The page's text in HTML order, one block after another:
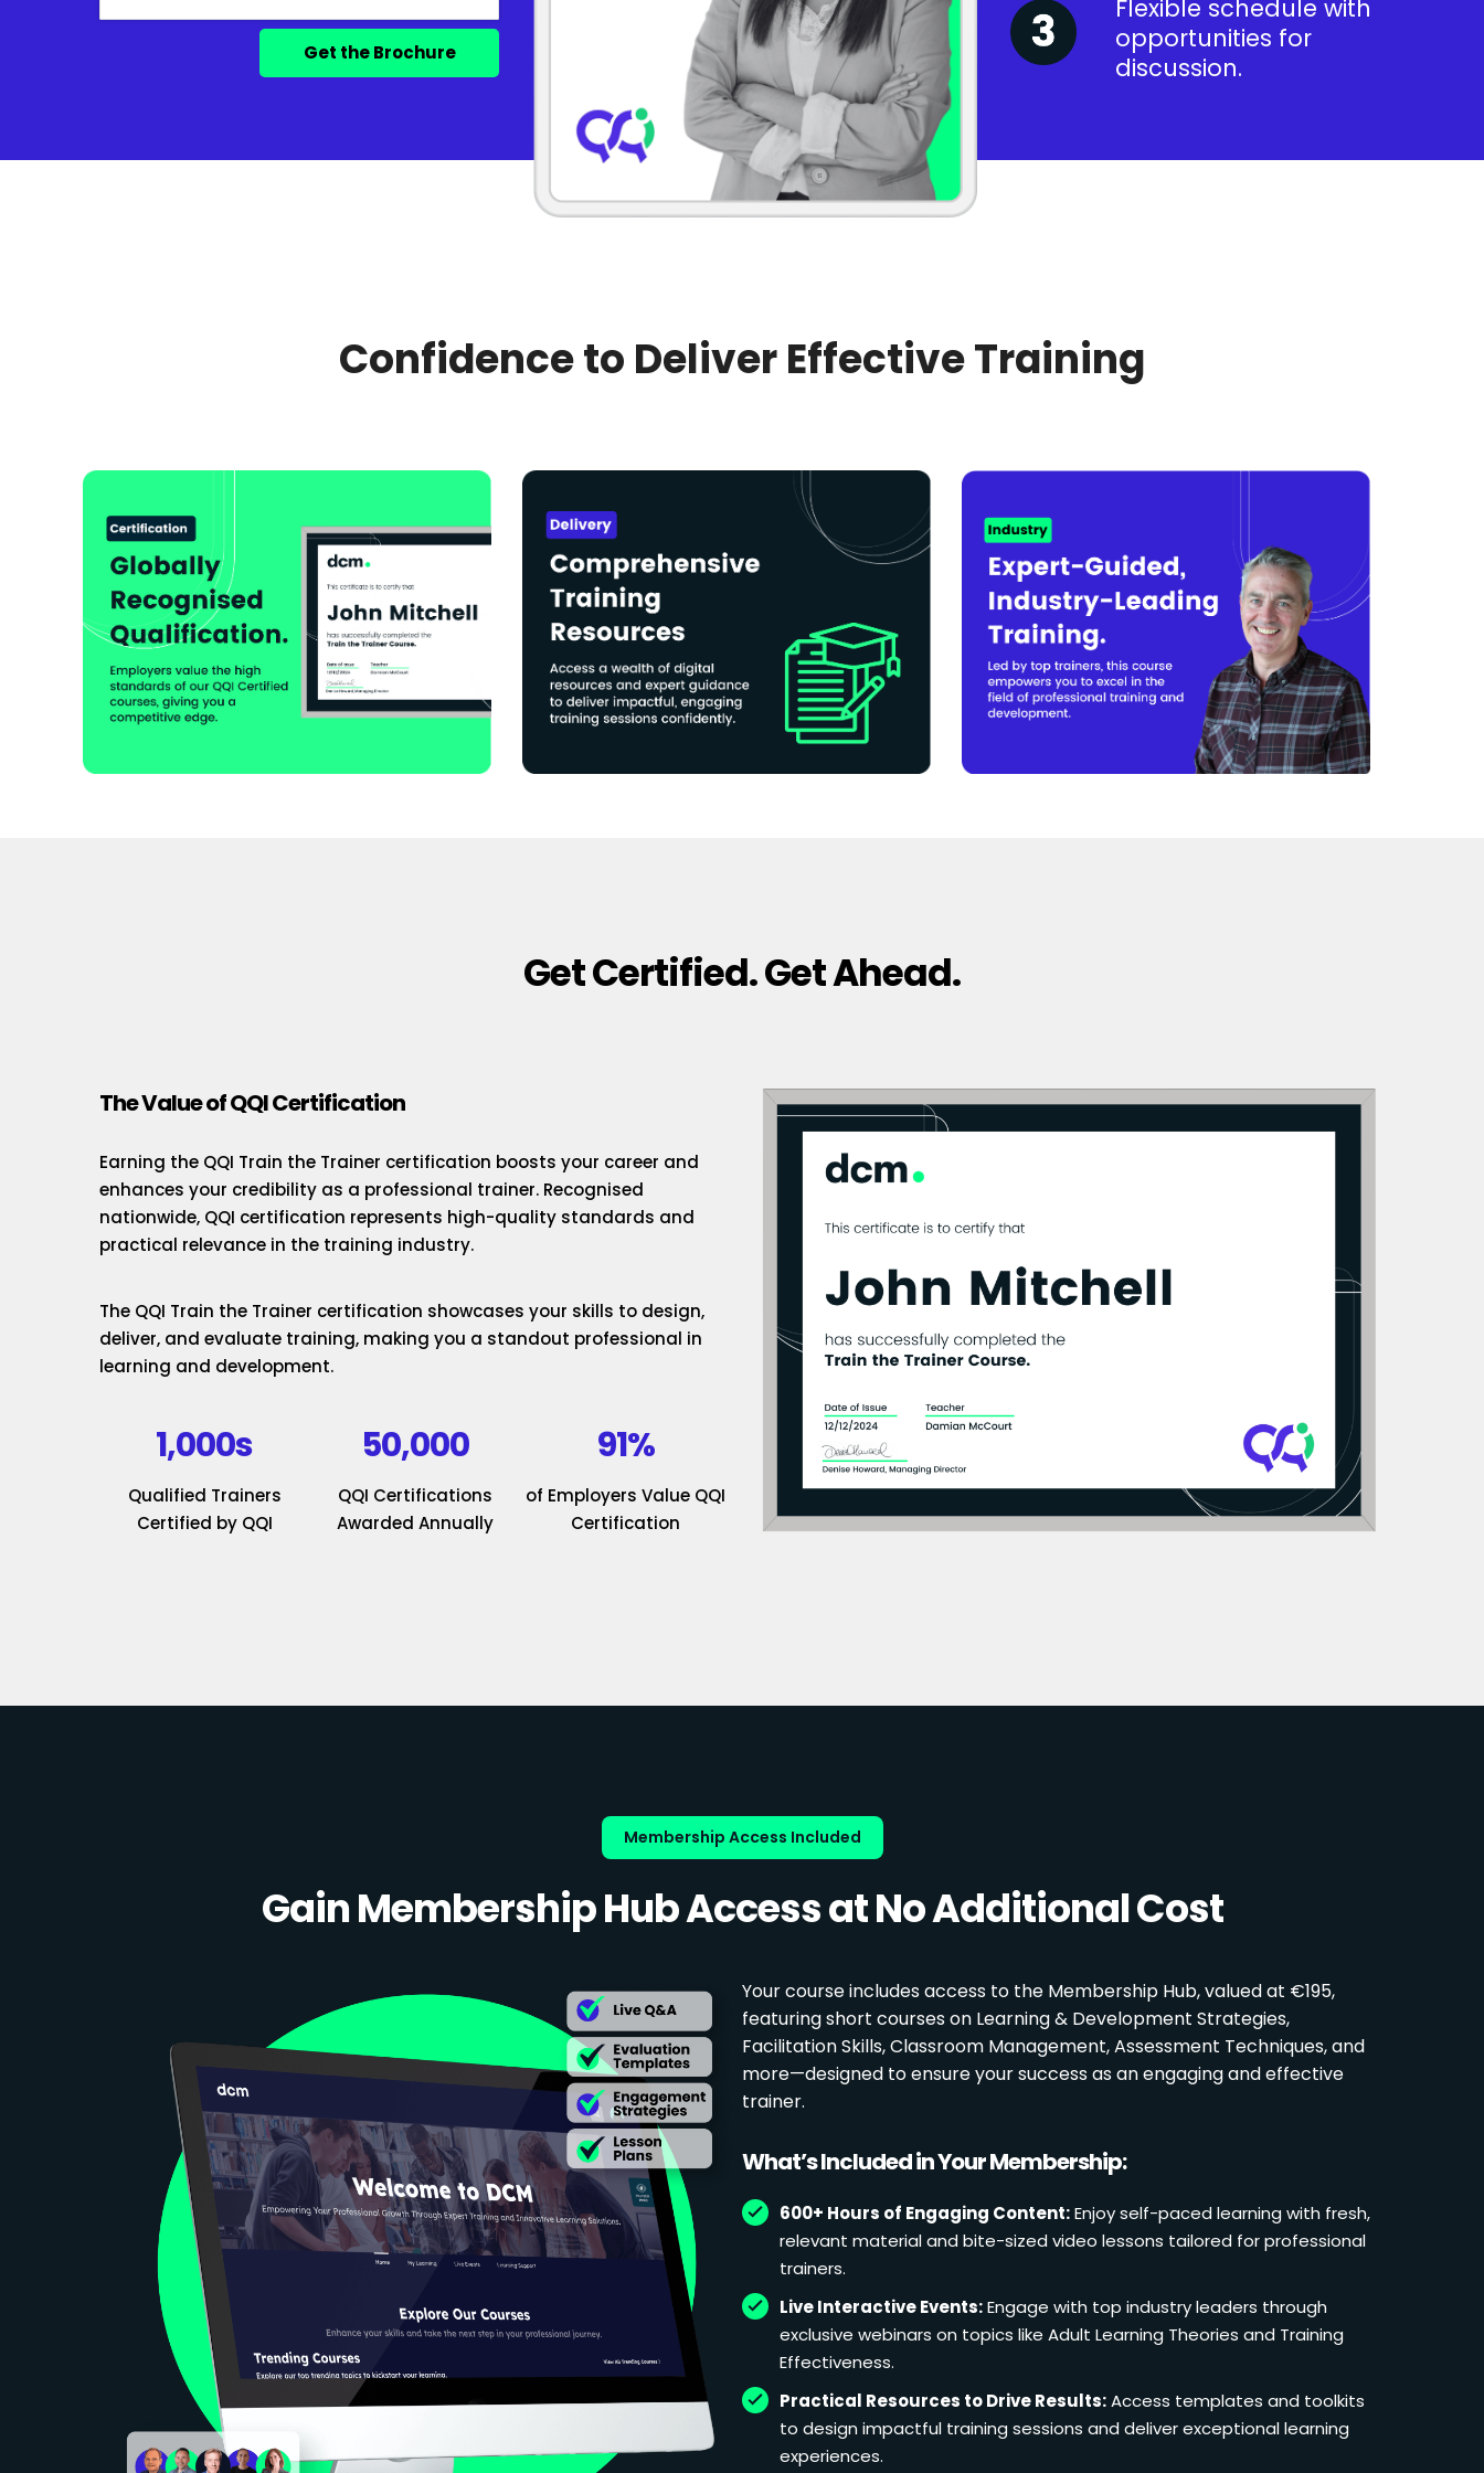
Flexible schedule with
opportunities for
discussion.
Confidence to Deliver Effective Training
Get Certified. Get Ahead.
The Value of QQI Certification
Earning the QQI Train the Trainer certification boosts your career and
enhances your credibility as a professional trainer. Recognised
nationwide, QQI certification represents high-quality standards and
practical relevance in the training industry.
The QQI Train the Trainer certification showcases your skills to design,
deliver, and evaluate training, making you a standout professional in
learning and development.
1,000s
Qualified Trainers
Certified by QQI
50,000
QQI Certifications
Awarded Annually
91%
of Employers Value QQI
Certification
Membership Access Included
Gain Membership Hub Access at No Additional Cost
Your course includes access to the Membership Hub, valued at €195,
featuring short courses on Learning & Development Strategies,
Facilitation Skills, Classroom Management, Assessment Techniques, and
more—designed to ensure your success as an engaging and effective
trainer.
What’s Included in Your Membership:
600+ Hours of Engaging Content:Enjoy self-paced learning with fresh,
relevant material and bite-sized video lessons tailored for professional
trainers.
Live Interactive Events:Engage with top industry leaders through
exclusive webinars on topics like Adult Learning Theories and Training
Effectiveness.
Practical Resources to Drive Results:Access templates and toolkits
to design impactful training sessions and deliver exceptional learning
experiences.